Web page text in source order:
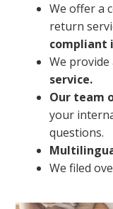
We offer a
return
compliant
We provide
service.
Our team
your
questions.
We filed